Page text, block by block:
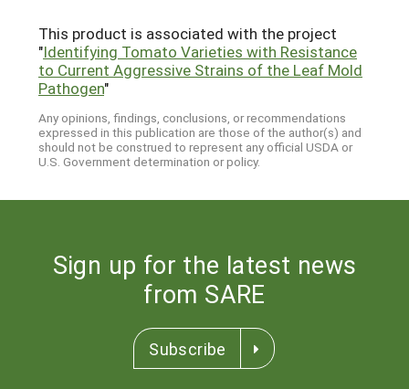
This product is associated with the project
"Identifying Tomato Varieties with Resistance
to Current Aggressive Strains of the Leaf Mold
Pathogen"
Any opinions, findings, conclusions, or recommendations
expressed in this publication are those of the author(s) and
should not be construed to represent any official USDA or
U.S. Government determination or policy.
Sign up for the latest news
from SARE
Subscribe